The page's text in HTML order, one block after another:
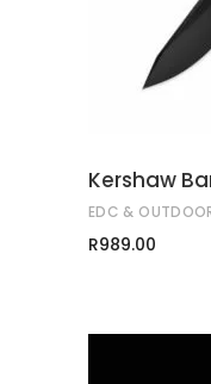
Kershaw
EDC &
R989.00